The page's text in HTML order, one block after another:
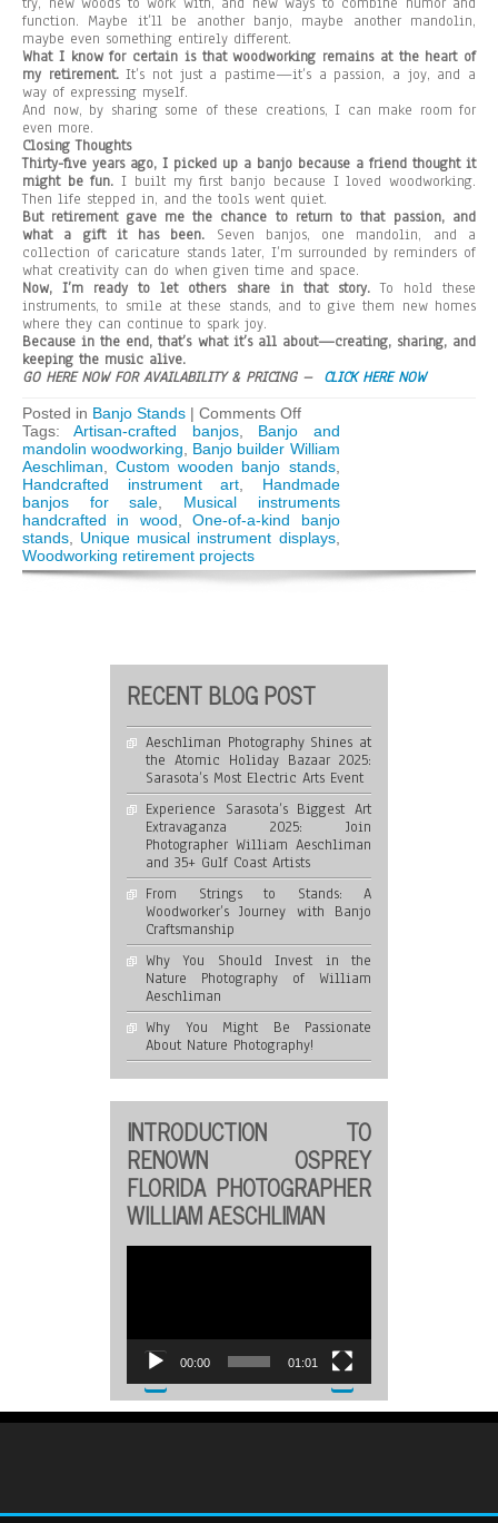
function. Maybe it’ll be another banjo, maybe another mandolin,
maybe even something entirely different.
What I know for certain is that woodworking remains at the heart of
my retirement.It’s not just a pastime—it’s a passion, a joy, and a
way of expressing myself.
And now, by sharing some of these creations, I can make room for
even more.
Closing Thoughts
Thirty-five years ago, I picked up a banjo because a friend thought it
might be fun. I built my first banjo because I loved woodworking.
Then life stepped in, and the tools went quiet.
But retirement gave me the chance to return to that passion, and
what a gift it has been. Seven banjos, one mandolin, and a
collection of caricature stands later, I’m surrounded by reminders of
what creativity can do when given time and space.
Now, I’m ready to let others share in that story.To hold these
instruments, to smile at these stands, and to give them new homes
where they can continue to spark joy.
Because in the end, that’s what it’s all about—creating, sharing, and
keeping the music alive.
GO HERE NOW FOR AVAILABILITY & PRICING – CLICK HERE NOW
Posted in Banjo Stands | Comments Offon
From
Strings
to
Stands:
A
Woodworker’s
Journey
Banjo
Tags:Artisan-crafted banjos, Banjo and
mandolin woodworking, Banjo builder William
Aeschliman,Custom wooden banjo stands,
Handcrafted instrument art, Handmade
banjos for sale, Musical instruments
handcrafted in wood,One-of-a-kind banjo
stands, Unique musical instrument displays,
Woodworking retirement projects
RECENT BLOG POST
Aeschliman Photography Shines at
the Atomic Holiday Bazaar 2025:
Sarasota’s Most Electric Arts Event
Experience Sarasota’s Biggest Art
Extravaganza 2025: Join
Photographer William Aeschliman
and 35+ Gulf Coast Artists
From Strings to Stands: A
Woodworker’s Journey with Banjo
Craftsmanship
Why You Should Invest in the
Nature Photography of William
Aeschliman
Why You Might Be Passionate
About Nature Photography!
INTRODUCTION TO
RENOWN OSPREY
FLORIDA PHOTOGRAPHER
WILLIAM AESCHLIMAN
00:00 01:01